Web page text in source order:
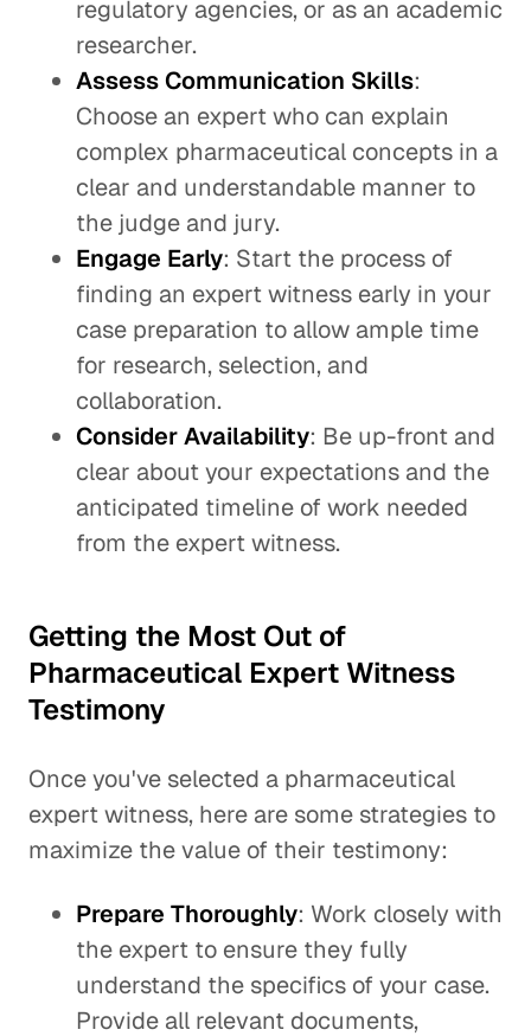
regulatory agencies, or as an academic
researcher.
Assess Communication Skills:
Choose an expert who can explain
complex pharmaceutical concepts in a
clear and understandable manner to
the judge and jury.
Engage Early: Start the process of
finding an expert witness early in your
case preparation to allow ample time
for research, selection, and
collaboration.
Consider Availability: Be up-front and
clear about your expectations and the
anticipated timeline of work needed
from the expert witness.
Getting the Most Out of
Pharmaceutical Expert Witness
Testimony
Once you've selected a pharmaceutical
expert witness, here are some strategies to
maximize the value of their testimony:
Prepare Thoroughly: Work closely with
the expert to ensure they fully
understand the specifics of your case.
Provide all relevant documents,